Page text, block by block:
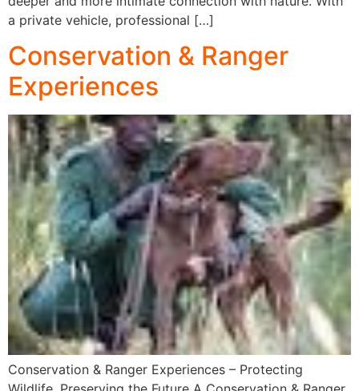
a private vehicle, professional […]
Conservation & Ranger
Experiences
Conservation & Ranger Experiences – Protecting